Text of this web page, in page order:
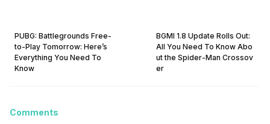
PUBG: Battlegrounds Free-
to-Play Tomorrow: Here’s
Everything You Need To
Know
BGMI 1.8 Update Rolls Out:
All You Need To Know Abo
ut the Spider-Man Crossov
er
Comments